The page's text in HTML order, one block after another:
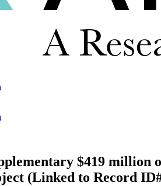
$419 million
(Linked to Record